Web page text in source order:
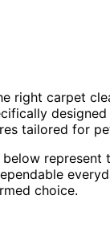
right carpet
tailored for
represent
choice.